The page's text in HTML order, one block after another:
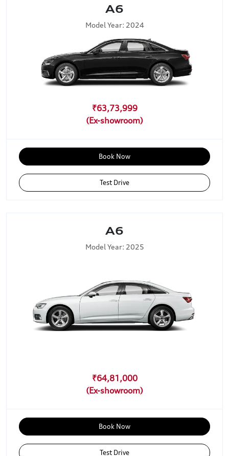
A6
Model Year: 2024
₹63,73,999
Book Now
Test Drive
A6
Model Year: 2025
₹64,81,000
Book Now
Test Drive